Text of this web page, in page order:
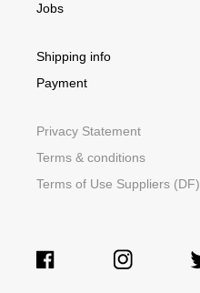
Jobs
Shipping info
Payment
Privacy Statement
Terms & conditions
Terms of Use Suppliers (DF)